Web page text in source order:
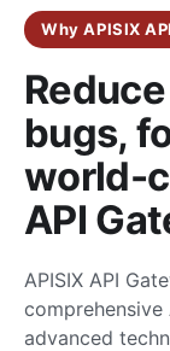
Why APISIX
bugs,
world-
API
APISIX API
comprehensive
advanced